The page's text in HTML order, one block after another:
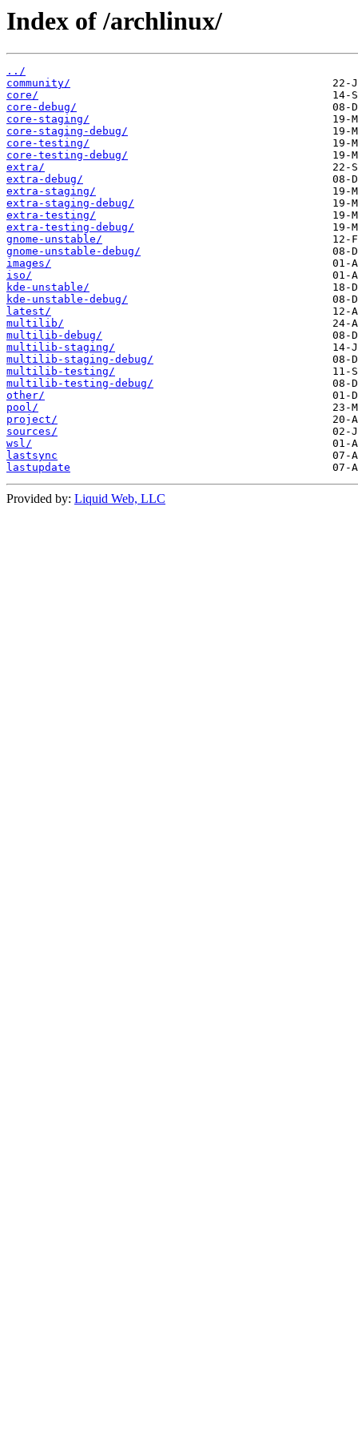
Index of /archlinux/
../
community/
core/
core-debug/
core-staging/
core-staging-debug/
core-testing/
core-testing-debug/
extra/
extra-debug/
extra-staging/
extra-staging-debug/
extra-testing/
extra-testing-debug/
gnome-unstable/
gnome-unstable-debug/
images/
iso/
kde-unstable/
kde-unstable-debug/
latest/
multilib/
multilib-debug/
multilib-staging/
multilib-staging-debug/
multilib-testing/
multilib-testing-debug/
other/
pool/
project/
sources/
wsl/
lastsync
lastupdate
Provided by: Liquid Web, LLC